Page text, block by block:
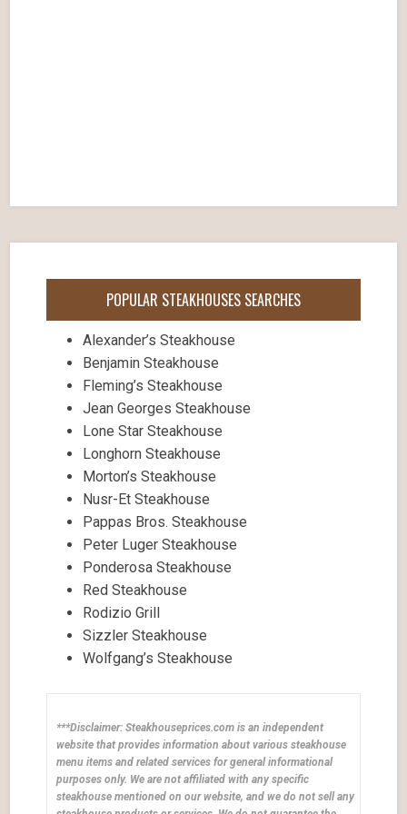
POPULAR STEAKHOUSES SEARCHES
Alexander’s Steakhouse
Benjamin Steakhouse
Fleming’s Steakhouse
Jean Georges Steakhouse
Lone Star Steakhouse
Longhorn Steakhouse
Morton’s Steakhouse
Nusr-Et Steakhouse
Pappas Bros. Steakhouse
Peter Luger Steakhouse
Ponderosa Steakhouse
Red Steakhouse
Rodizio Grill
Sizzler Steakhouse
Wolfgang’s Steakhouse
***Disclaimer: Steakhouseprices.com is an independent
website that provides information about various steakhouse
menu items and related services for general informational
purposes only. We are not affiliated with any specific
steakhouse mentioned on our website, and we do not sell any